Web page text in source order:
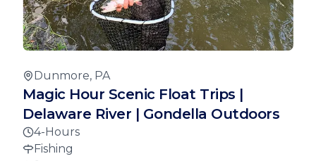
Dunmore, PA
Magic Hour Scenic Float Trips |
Delaware River | Gondella Outdoors
4-Hours
Fishing